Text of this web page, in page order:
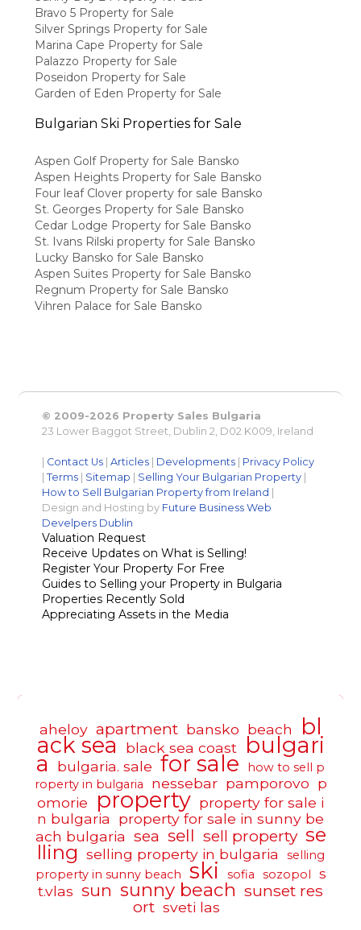
Bravo 5 Property for Sale
Silver Springs Property for Sale
Marina Cape Property for Sale
Palazzo Property for Sale
Poseidon Property for Sale
Garden of Eden Property for Sale
Bulgarian Ski Properties for Sale
Aspen Golf Property for Sale Bansko
Aspen Heights Property for Sale Bansko
Four leaf Clover property for sale Bansko
St. Georges Property for Sale Bansko
Cedar Lodge Property for Sale Bansko
St. Ivans Rilski property for Sale Bansko
Lucky Bansko for Sale Bansko
Aspen Suites Property for Sale Bansko
Regnum Property for Sale Bansko
Vihren Palace for Sale Bansko
© 2009-2026 Property Sales Bulgaria
23 Lower Baggot Street, Dublin 2, D02 K009, Ireland
Contact Us |Articles Developments
Privacy Policy
|Terms Sitemap Selling Your Bulgarian Property
How to Sell Bulgarian Property from Ireland
Design and Hosting by Future Business Web
Develpers Dublin
Valuation Request
Receive Updates on What is Selling!
Register Your Property For Free
Guides to Selling your Property in Bulgaria
Properties Recently Sold
Appreciating Assets in the Media
aheloy apartment bansko beach bl
ack sea black sea coast bulgari
a bulgaria. sale for sale
how to sell p
roperty in bulgaria
nessebar pamporovo p
omorie
property property for sale i
n bulgaria
property for sale in sunny be
ach bulgaria sea sell sell property se
lling selling property in bulgaria
selling
property in sunny beach
ski sofia sozopol
s
t.vlas sun sunny beach sunset res
ort sveti las